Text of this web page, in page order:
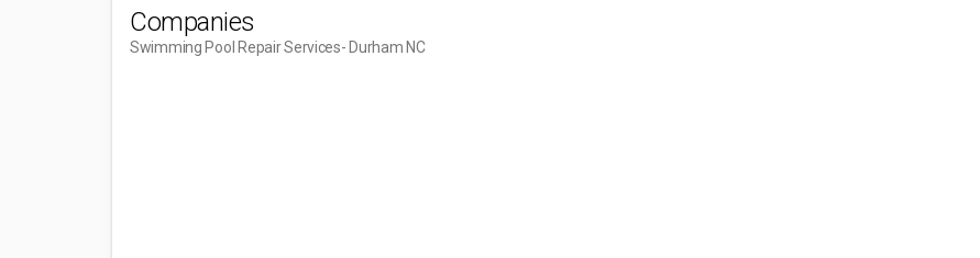
Companies
Swimming Pool Repair Services- Durham NC